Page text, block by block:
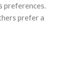
preferences.
prefer a